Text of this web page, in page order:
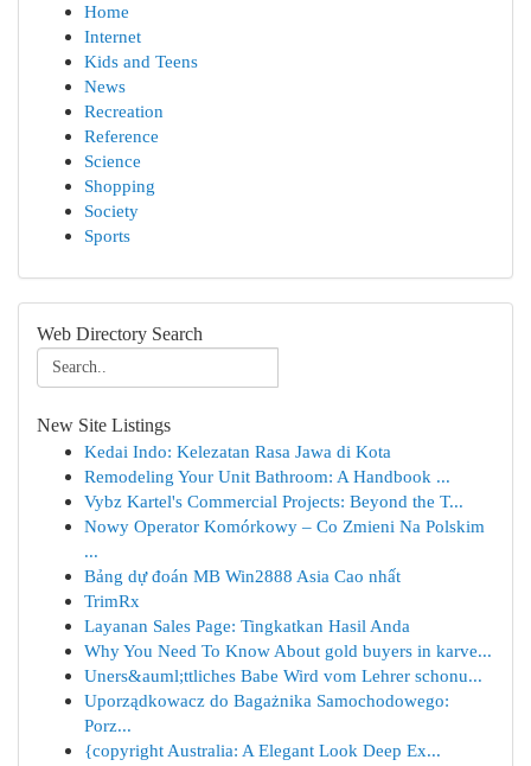
Home
Internet
Kids and Teens
News
Recreation
Reference
Science
Shopping
Society
Sports
Web Directory Search
New Site Listings
Kedai Indo: Kelezatan Rasa Jawa di Kota
Remodeling Your Unit Bathroom: A Handbook ...
Vybz Kartel's Commercial Projects: Beyond the T...
Nowy Operator Komórkowy – Co Zmieni Na Polskim
...
Bảng dự đoán MB Win2888 Asia Cao nhất
TrimRx
Layanan Sales Page: Tingkatkan Hasil Anda
Why You Need To Know About gold buyers in karve...
Uners&auml;ttliches Babe Wird vom Lehrer schonu...
Uporządkowacz do Bagażnika Samochodowego:
Porz...
{copyright Australia: A Elegant Look Deep Ex...